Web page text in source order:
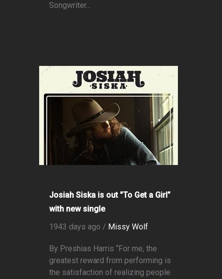
Songwriter...
Josiah Siska is out "To Get a Girl”
with new single
1943 days ago / Missy Wolf
By Preshias Harris “For me, the
greatest reward from performing is
the satisfaction of realizing people